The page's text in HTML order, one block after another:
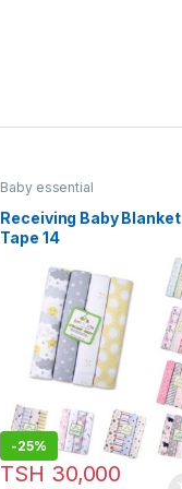
Baby essential
Receiving Baby Blanket
Tape 14
-25%
TSH 30,000